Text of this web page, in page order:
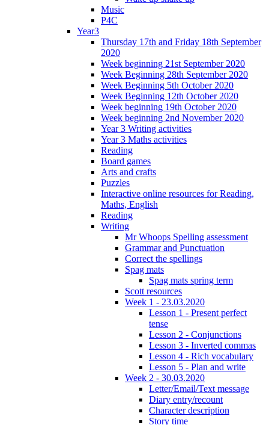
Music
P4C
Year3
Thursday 17th and Friday 18th September
2020
Week beginning 21st September 2020
Week Beginning 28th September 2020
Week Beginning 5th October 2020
Week Beginning 12th October 2020
Week beginning 19th October 2020
Week beginning 2nd November 2020
Year 3 Writing activities
Year 3 Maths activities
Reading
Board games
Arts and crafts
Puzzles
Interactive online resources for Reading,
Maths, English
Reading
Writing
Mr Whoops Spelling assessment
Grammar and Punctuation
Correct the spellings
Spag mats
Spag mats spring term
Scott resources
Week 1 - 23.03.2020
Lesson 1 - Present perfect
tense
Lesson 2 - Conjunctions
Lesson 3 - Inverted commas
Lesson 4 - Rich vocabulary
Lesson 5 - Plan and write
Week 2 - 30.03.2020
Letter/Email/Text message
Diary entry/recount
Character description
Story time